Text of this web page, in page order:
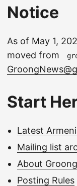
Notice
As of May 1,
moved from
Start
Latest
Mailing list
About Groong
Posting Rules